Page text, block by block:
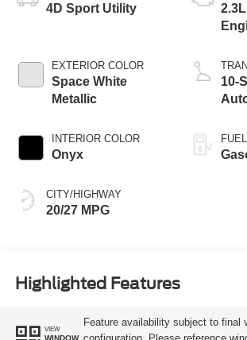
4D Sport Utility
EXTERIOR COLOR
Space White
Metallic
INTERIOR COLOR
Onyx
CITY/HIGHWAY
20/27 MPG
10-
Highlighted Features
VIEW
WINDOW
Feature availability subject to final